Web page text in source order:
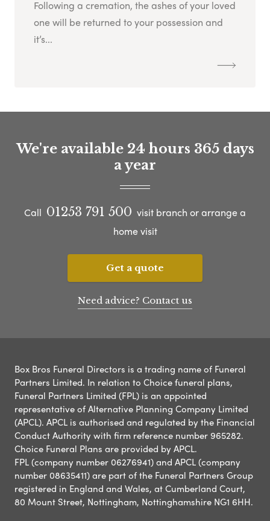
Following a cremation, the ashes of your loved
one will be returned to your possession and
it’s...
We're available 24 hours 365 days
a year
Call 01253 791 500 visit branch or arrange a
home visit
Get a quote
Need advice? Contact us
Box Bros Funeral Directors is a trading name of Funeral
Partners Limited. In relation to Choice funeral plans,
Funeral Partners Limited (FPL) is an appointed
representative of Alternative Planning Company Limited
(APCL). APCL is authorised and regulated by the Financial
Conduct Authority with firm reference number 965282.
Choice Funeral Plans are provided by APCL.
FPL (company number 06276941) and APCL (company
number 08635411) are part of the Funeral Partners Group
registered in England and Wales, at Cumberland Court,
80 Mount Street, Nottingham, Nottinghamshire NG1 6HH.